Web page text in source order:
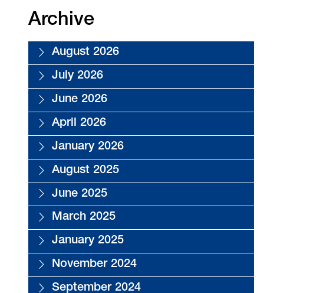
Archive
August 2026
July 2026
June 2026
April 2026
January 2026
August 2025
June 2025
March 2025
January 2025
November 2024
September 2024